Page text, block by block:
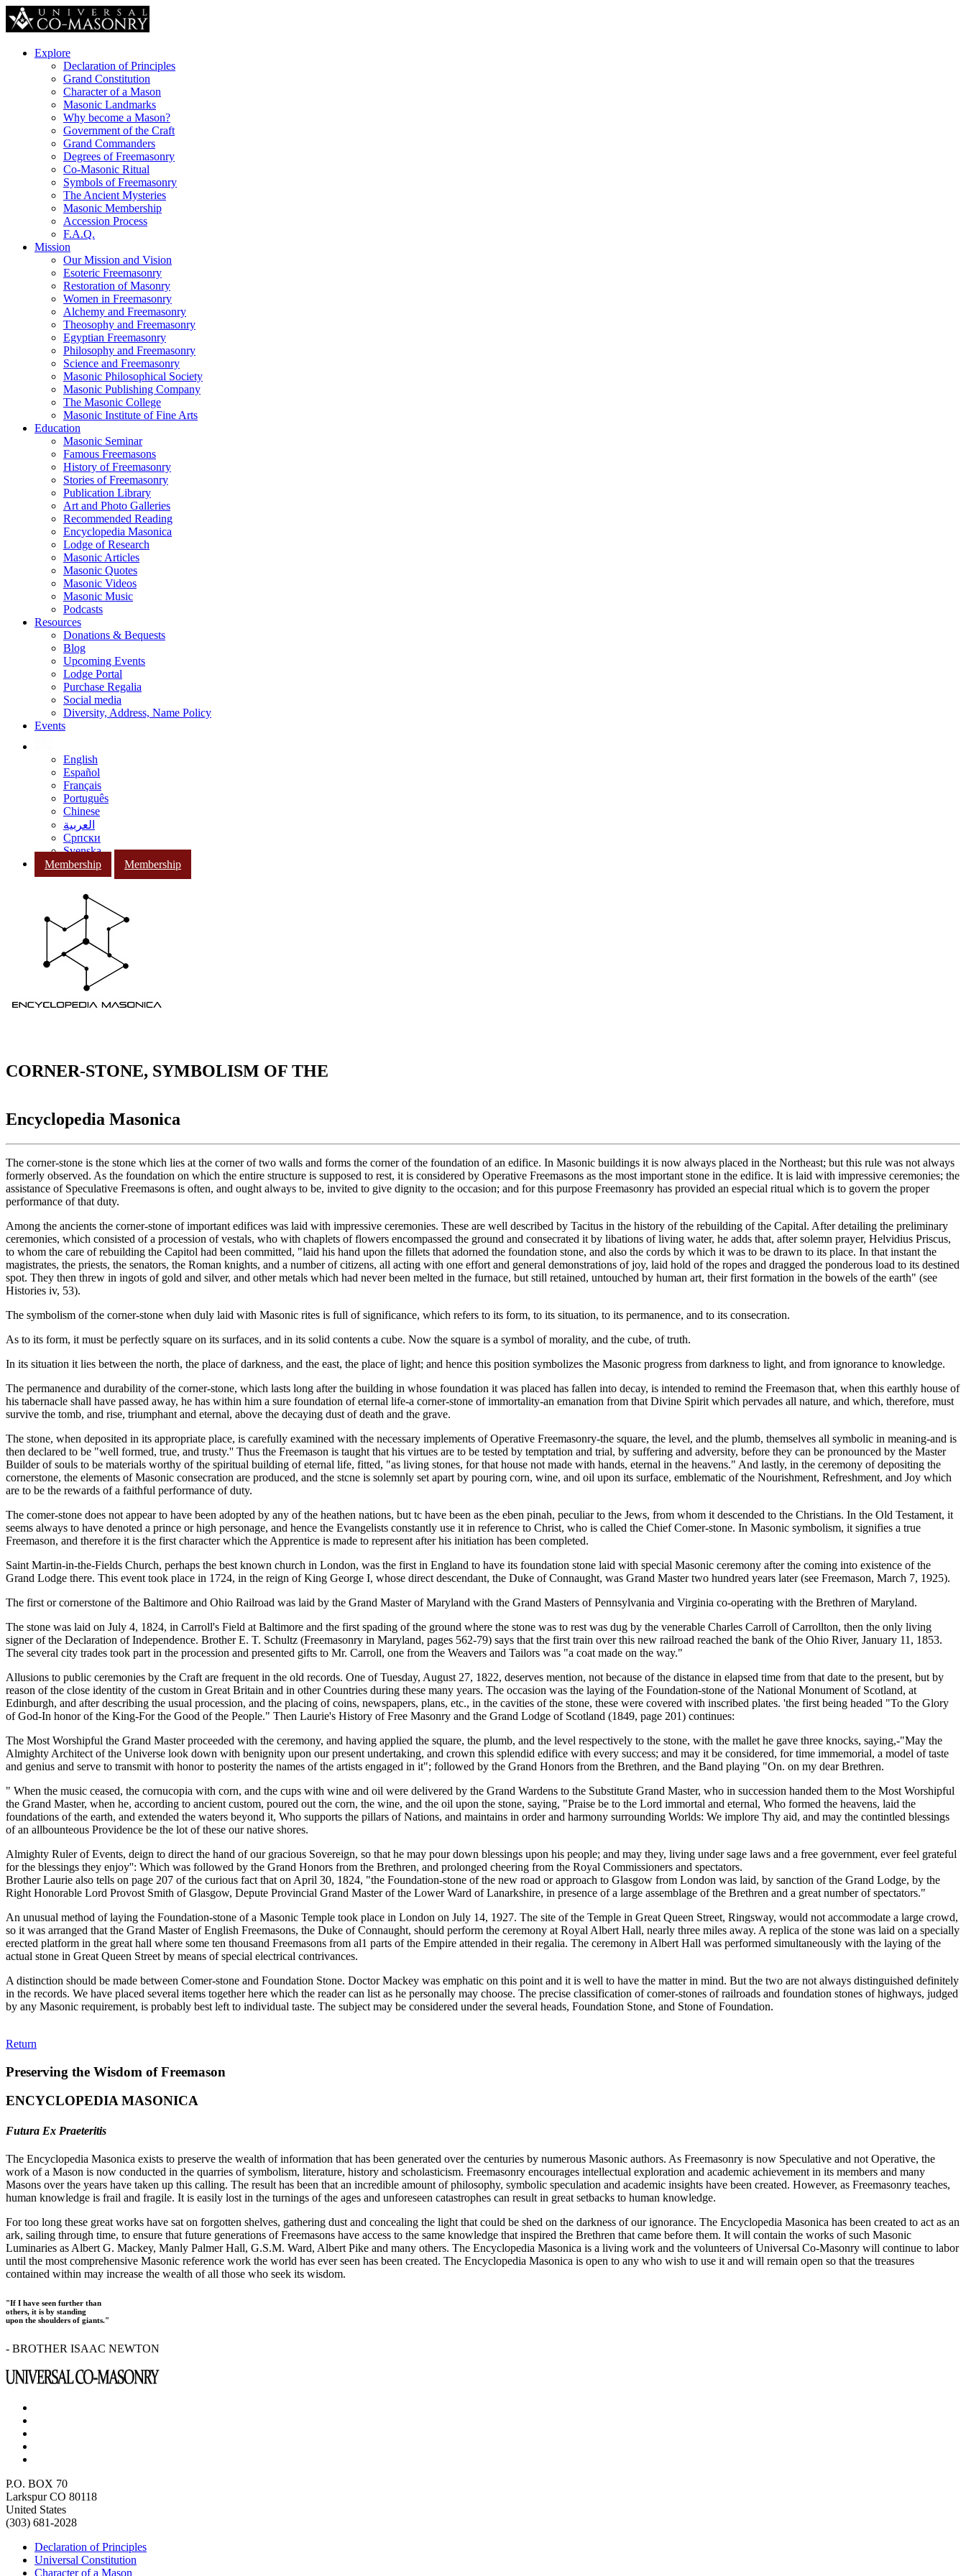
Explore
Declaration of Principles
Grand Constitution
Character of a Mason
Masonic Landmarks
Why become a Mason?
Government of the Craft
Grand Commanders
Degrees of Freemasonry
Co-Masonic Ritual
Symbols of Freemasonry
The Ancient Mysteries
Masonic Membership
Accession Process
F.A.Q.
Mission
Our Mission and Vision
Esoteric Freemasonry
Restoration of Masonry
Women in Freemasonry
Alchemy and Freemasonry
Theosophy and Freemasonry
Egyptian Freemasonry
Philosophy and Freemasonry
Science and Freemasonry
Masonic Philosophical Society
Masonic Publishing Company
The Masonic College
Masonic Institute of Fine Arts
Education
Masonic Seminar
Famous Freemasons
History of Freemasonry
Stories of Freemasonry
Publication Library
Art and Photo Galleries
Recommended Reading
Encyclopedia Masonica
Lodge of Research
Masonic Articles
Masonic Quotes
Masonic Videos
Masonic Music
Podcasts
Resources
Donations & Bequests
Blog
Upcoming Events
Lodge Portal
Purchase Regalia
Social media
Diversity, Address, Name Policy
Events
English
Español
Français
Português
Chinese
العربية
Српски
Svenska
Membership
Membership
CORNER-STONE, SYMBOLISM OF THE
Encyclopedia Masonica
The corner-stone is the stone which lies at the corner of two walls and forms the corner of the foundation of an edifice. In Masonic buildings it is now always placed in the Northeast; but this rule was not always
formerly observed. As the foundation on which the entire structure is supposed to rest, it is considered by Operative Freemasons as the most important stone in the edifice. It is laid with impressive ceremonies; the
assistance of Speculative Freemasons is often, and ought always to be, invited to give dignity to the occasion; and for this purpose Freemasonry has provided an especial ritual which is to govern the proper
performance of that duty.
Among the ancients the corner-stone of important edifices was laid with impressive ceremonies. These are well described by Tacitus in the history of the rebuilding of the Capital. After detailing the preliminary
ceremonies, which consisted of a procession of vestals, who with chaplets of flowers encompassed the ground and consecrated it by libations of living water, he adds that, after solemn prayer, Helvidius Priscus,
to whom the care of rebuilding the Capitol had been committed, "laid his hand upon the fillets that adorned the foundation stone, and also the cords by which it was to be drawn to its place. In that instant the
magistrates, the priests, the senators, the Roman knights, and a number of citizens, all acting with one effort and general demonstrations of joy, laid hold of the ropes and dragged the ponderous load to its destined
spot. They then threw in ingots of gold and silver, and other metals which had never been melted in the furnace, but still retained, untouched by human art, their first formation in the bowels of the earth" (see
Histories iv, 53).
The symbolism of the corner-stone when duly laid with Masonic rites is full of significance, which refers to its form, to its situation, to its permanence, and to its consecration.
As to its form, it must be perfectly square on its surfaces, and in its solid contents a cube. Now the square is a symbol of morality, and the cube, of truth.
In its situation it lies between the north, the place of darkness, and the east, the place of light; and hence this position symbolizes the Masonic progress from darkness to light, and from ignorance to knowledge.
The permanence and durability of the corner-stone, which lasts long after the building in whose foundation it was placed has fallen into decay, is intended to remind the Freemason that, when this earthly house of
his tabernacle shall have passed away, he has within him a sure foundation of eternal life-a corner-stone of immortality-an emanation from that Divine Spirit which pervades all nature, and which, therefore, must
survive the tomb, and rise, triumphant and eternal, above the decaying dust of death and the grave.
The stone, when deposited in its appropriate place, is carefully examined with the necessary implements of Operative Freemasonry-the square, the level, and the plumb, themselves all symbolic in meaning-and is
then declared to be "well formed, true, and trusty.'' Thus the Freemason is taught that his virtues are to be tested by temptation and trial, by suffering and adversity, before they can be pronounced by the Master
Builder of souls to be materials worthy of the spiritual building of eternal life, fitted, "as living stones, for that house not made with hands, eternal in the heavens." And lastly, in the ceremony of depositing the
cornerstone, the elements of Masonic consecration are produced, and the stcne is solemnly set apart by pouring corn, wine, and oil upon its surface, emblematic of the Nourishment, Refreshment, and Joy which
are to be the rewards of a faithful performance of duty.
The comer-stone does not appear to have been adopted by any of the heathen nations, but tc have been as the eben pinah, peculiar to the Jews, from whom it descended to the Christians. In the Old Testament, it
seems always to have denoted a prince or high personage, and hence the Evangelists constantly use it in reference to Christ, who is called the Chief Comer-stone. In Masonic symbolism, it signifies a true
Freemason, and therefore it is the first character which the Apprentice is made to represent after his initiation has been completed.
Saint Martin-in-the-Fields Church, perhaps the best known church in London, was the first in England to have its foundation stone laid with special Masonic ceremony after the coming into existence of the
Grand Lodge there. This event took place in 1724, in the reign of King George I, whose direct descendant, the Duke of Connaught, was Grand Master two hundred years later (see Freemason, March 7, 1925).
The first or cornerstone of the Baltimore and Ohio Railroad was laid by the Grand Master of Maryland with the Grand Masters of Pennsylvania and Virginia co-operating with the Brethren of Maryland.
The stone was laid on July 4, 1824, in Carroll's Field at Baltimore and the first spading of the ground where the stone was to rest was dug by the venerable Charles Carroll of Carrollton, then the only living
signer of the Declaration of Independence. Brother E. T. Schultz (Freemasonry in Maryland, pages 562-79) says that the first train over this new railroad reached the bank of the Ohio River, January 11, 1853.
The several city trades took part in the procession and presented gifts to Mr. Carroll, one from the Weavers and Tailors was "a coat made on the way."
Allusions to public ceremonies by the Craft are frequent in the old records. One of Tuesday, August 27, 1822, deserves mention, not because of the distance in elapsed time from that date to the present, but by
reason of the close identity of the custom in Great Britain and in other Countries during these many years. The occasion was the laying of the Foundation-stone of the National Monument of Scotland, at
Edinburgh, and after describing the usual procession, and the placing of coins, newspapers, plans, etc., in the cavities of the stone, these were covered with inscribed plates. 'the first being headed "To the Glory
of God-In honor of the King-For the Good of the People." Then Laurie's History of Free Masonry and the Grand Lodge of Scotland (1849, page 201) continues:
The Most Worshipful the Grand Master proceeded with the ceremony, and having applied the square, the plumb, and the level respectively to the stone, with the mallet he gave three knocks, saying,-"May the
Almighty Architect of the Universe look down with benignity upon our present undertaking, and crown this splendid edifice with every success; and may it be considered, for time immemorial, a model of taste
and genius and serve to transmit with honor to posterity the names of the artists engaged in it"; followed by the Grand Honors from the Brethren, and the Band playing "On. on my dear Brethren.
" When the music ceased, the cornucopia with corn, and the cups with wine and oil were delivered by the Grand Wardens to the Substitute Grand Master, who in succession handed them to the Most Worshipful
the Grand Master, when he, according to ancient custom, poured out the corn, the wine, and the oil upon the stone, saying, "Praise be to the Lord immortal and eternal, Who formed the heavens, laid the
foundations of the earth, and extended the waters beyond it, Who supports the pillars of Nations, and maintains in order and harmony surrounding Worlds: We implore Thy aid, and may the contintled blessings
of an allbounteous Providence be the lot of these our native shores.
Almighty Ruler of Events, deign to direct the hand of our gracious Sovereign, so that he may pour down blessings upon his people; and may they, living under sage laws and a free government, ever feel grateful
for the blessings they enjoy'': Which was followed by the Grand Honors from the Brethren, and prolonged cheering from the Royal Commissioners and spectators.
Brother Laurie also tells on page 207 of the curious fact that on April 30, 1824, "the Foundation-stone of the new road or approach to Glasgow from London was laid, by sanction of the Grand Lodge, by the
Right Honorable Lord Provost Smith of Glasgow, Depute Provincial Grand Master of the Lower Ward of Lanarkshire, in presence of a large assemblage of the Brethren and a great number of spectators."
An unusual method of laying the Foundation-stone of a Masonic Temple took place in London on July 14, 1927. The site of the Temple in Great Queen Street, Ringsway, would not accommodate a large crowd,
so it was arranged that the Grand Master of English Freemasons, the Duke of Connaught, should perform the ceremony at Royal Albert Hall, nearly three miles away. A replica of the stone was laid on a specially
erected platform in the great hall where some ten thousand Freemasons from al1 parts of the Empire attended in their regalia. The ceremony in Albert Hall was performed simultaneously with the laying of the
actual stone in Great Queen Street by means of special electrical contrivances.
A distinction should be made between Comer-stone and Foundation Stone. Doctor Mackey was emphatic on this point and it is well to have the matter in mind. But the two are not always distinguished definitely
in the records. We have placed several items together here which the reader can list as he personally may choose. The precise classification of comer-stones of railroads and foundation stones of highways, judged
by any Masonic requirement, is probably best left to individual taste. The subject may be considered under the several heads, Foundation Stone, and Stone of Foundation.
Return
Preserving the Wisdom of Freemason
ENCYCLOPEDIA MASONICA
Futura Ex Praeteritis
The Encyclopedia Masonica exists to preserve the wealth of information that has been generated over the centuries by numerous Masonic authors. As Freemasonry is now Speculative and not Operative, the
work of a Mason is now conducted in the quarries of symbolism, literature, history and scholasticism. Freemasonry encourages intellectual exploration and academic achievement in its members and many
Masons over the years have taken up this calling. The result has been that an incredible amount of philosophy, symbolic speculation and academic insights have been created. However, as Freemasonry teaches,
human knowledge is frail and fragile. It is easily lost in the turnings of the ages and unforeseen catastrophes can result in great setbacks to human knowledge.
For too long these great works have sat on forgotten shelves, gathering dust and concealing the light that could be shed on the darkness of our ignorance. The Encyclopedia Masonica has been created to act as an
ark, sailing through time, to ensure that future generations of Freemasons have access to the same knowledge that inspired the Brethren that came before them. It will contain the works of such Masonic
Luminaries as Albert G. Mackey, Manly Palmer Hall, G.S.M. Ward, Albert Pike and many others. The Encyclopedia Masonica is a living work and the volunteers of Universal Co-Masonry will continue to labor
until the most comprehensive Masonic reference work the world has ever seen has been created. The Encyclopedia Masonica is open to any who wish to use it and will remain open so that the treasures
contained within may increase the wealth of all those who seek its wisdom.
"If I have seen further than
others, it is by standing
upon the shoulders of giants."
- BROTHER ISAAC NEWTON
P.O. BOX 70
Larkspur CO 80118
United States
(303) 681-2028
Declaration of Principles
Universal Constitution
Character of a Mason